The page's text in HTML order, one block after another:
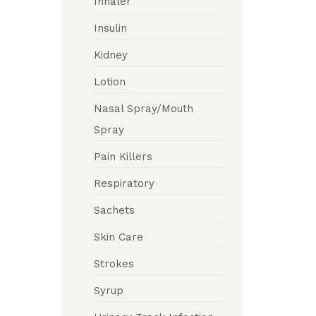
Insulin
Kidney
Lotion
Nasal Spray/Mouth
Spray
Pain Killers
Respiratory
Sachets
Skin Care
Strokes
Syrup